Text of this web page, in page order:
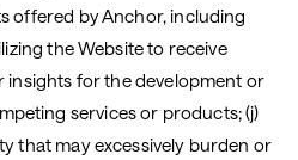
offered by Anchor, including
the Website to receive
insights for the development or
services or products; (j)
that may excessively burden or